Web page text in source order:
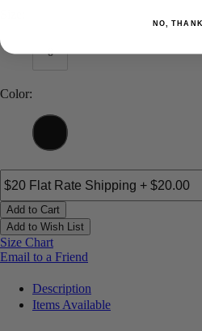
8
Color:
Add to Cart
Add to Wish List
Size Chart
Email to a Friend
Description
Items Available
NO,